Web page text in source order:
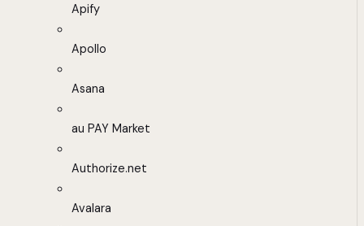
Apify
Apollo
Asana
au PAY Market
Authorize.net
Avalara